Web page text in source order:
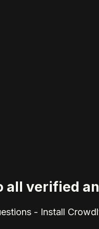
all verified
- Install